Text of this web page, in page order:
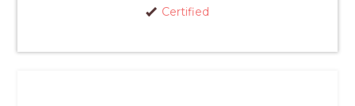
Certified